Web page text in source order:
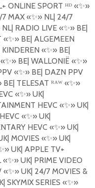
ONLINE SPORT ᴴᴰ «✨»
MAX «✨»NL| 24/7
NL| RADIO LIVE «✨»BE|
«✨»BE| ALGEMEEN
«✨»BE|
«✨»BE| WALLONIË «✨»
«✨»BE| DAZN PPV
BE| TELESAT ᴿᴬᵂ «✨»
«✨»UK|
HEVC «✨»UK|
«✨»UK|
HEVC «✨»UK|
MOVIES «✨»UK|
»UK| APPLE TV+
«✨»UK| PRIME VIDEO
«✨»UK| 24/7 MOVIES &
SKYMIX SERIES «✨»